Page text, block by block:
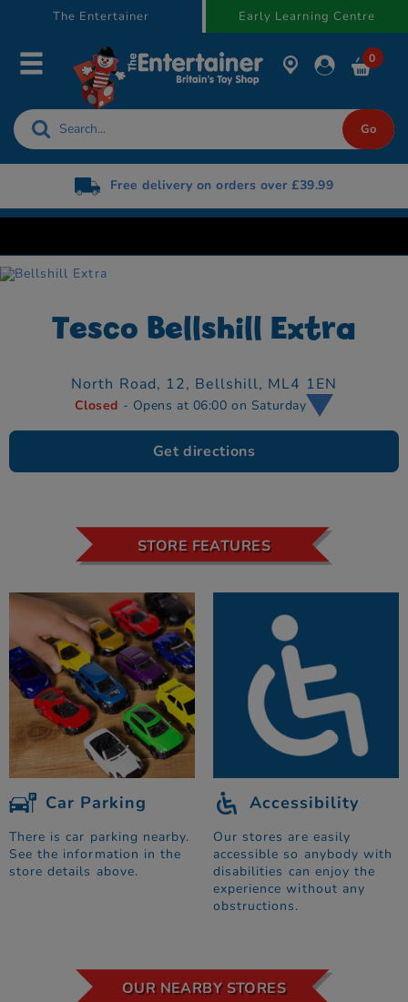
The Entertainer Early Learning Centre
0
Free delivery on orders over £39.99
Tesco Bellshill Extra
North Road, 12, Bellshill, ML4 1EN
Closed - Opens at 06:00 on Saturday
Get directions
STORE FEATURES
Car Parking
There is car parking nearby.
See the information in the
store details above.
Accessibility
Our stores are easily
accessible so anybody with
disabilities can enjoy the
experience without any
obstructions.
OUR NEARBY STORES